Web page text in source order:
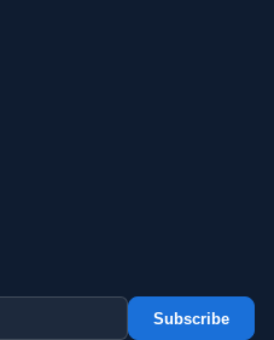
Subscribe